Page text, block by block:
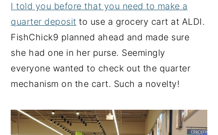
I told you before that you need to make a
quarter deposit to use a grocery cart at ALDI.
FishChick9 planned ahead and made sure
she had one in her purse. Seemingly
everyone wanted to check out the quarter
mechanism on the cart. Such a novelty!